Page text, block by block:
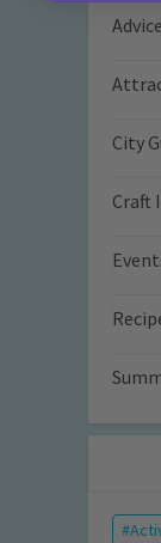
Advice
City
Craft